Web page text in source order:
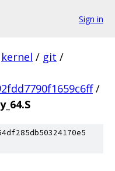
Sign in
kernel / git /
/